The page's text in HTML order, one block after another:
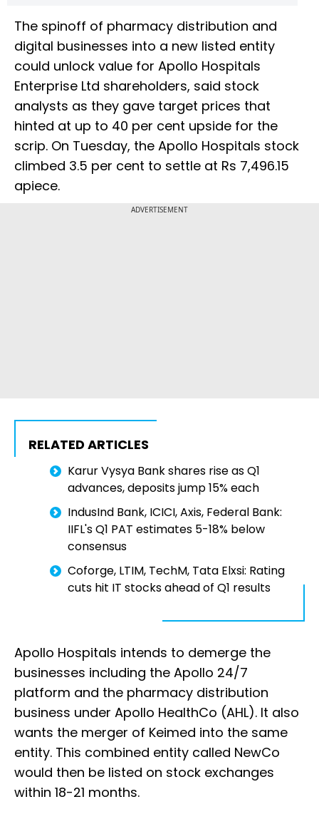
The spinoff of pharmacy distribution and
digital businesses into a new listed entity
could unlock value for Apollo Hospitals
Enterprise Ltd shareholders, said stock
analysts as they gave target prices that
hinted at up to 40 per cent upside for the
scrip. On Tuesday, the Apollo Hospitals stock
climbed 3.5 per cent to settle at Rs 7,496.15
apiece.
ADVERTISEMENT
RELATED ARTICLES
Karur Vysya Bank shares rise as Q1
advances, deposits jump 15% each
IndusInd Bank, ICICI, Axis, Federal Bank:
IIFL's Q1 PAT estimates 5-18% below
consensus
Coforge, LTIM, TechM, Tata Elxsi: Rating
cuts hit IT stocks ahead of Q1 results
Apollo Hospitals intends to demerge the
businesses including the Apollo 24/7
platform and the pharmacy distribution
business under Apollo HealthCo (AHL). It also
wants the merger of Keimed into the same
entity. This combined entity called NewCo
would then be listed on stock exchanges
within 18-21 months.